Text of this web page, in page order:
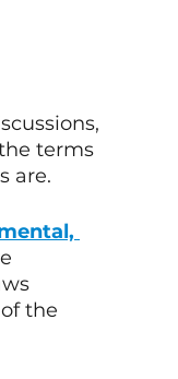
terms
are.
the